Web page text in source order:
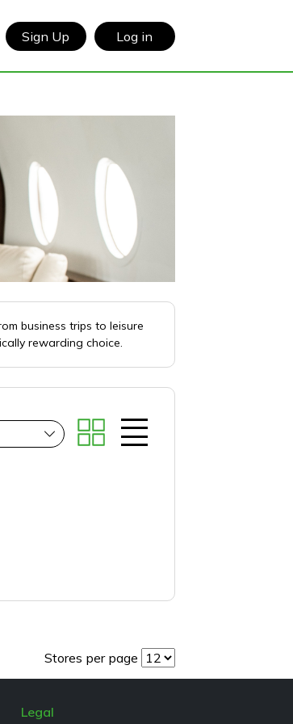
Sign Up Log in
business trips to leisure
rewarding choice.
Stores per page
Legal